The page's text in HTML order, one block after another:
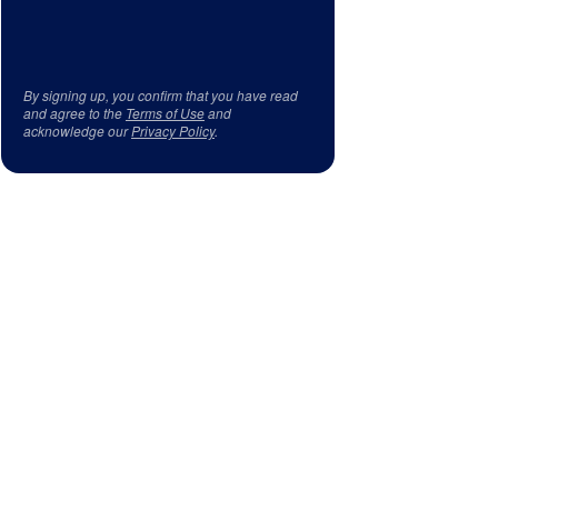
By signing up, you confirm that you have read
and agree to the Terms of Useand
acknowledge ourPrivacy Policy.